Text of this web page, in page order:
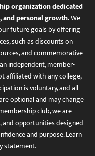
organization dedicated
personal growth.We
future goals by offering
such as discounts on
and commemorative
independent, member-
affiliated with any college,
is voluntary, and all
optional and may change
club, we are
opportunities designed
and purpose. Learn
statement.